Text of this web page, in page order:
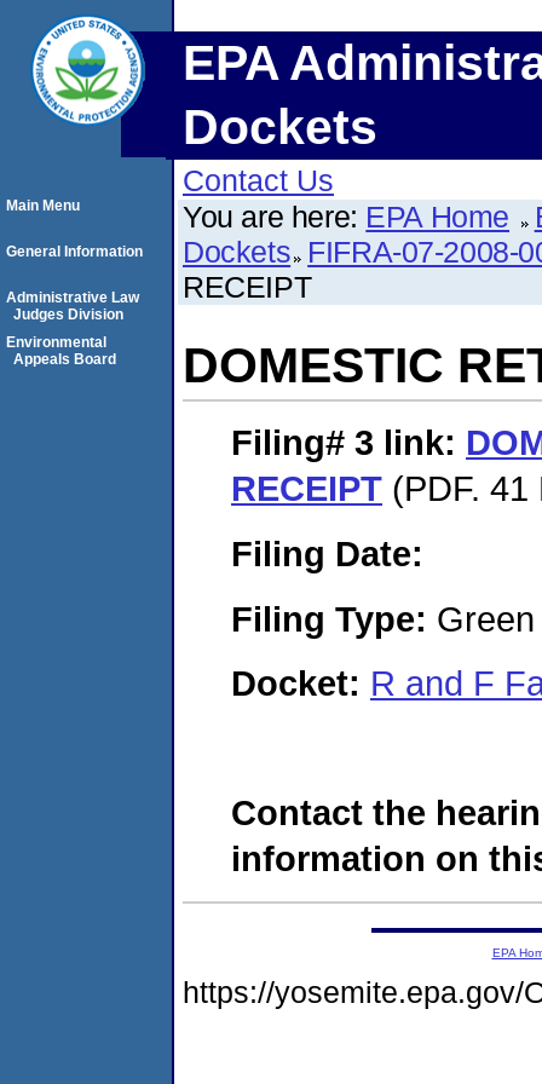
EPA
Dockets
Contact Us
You are here: EPA Home
Dockets FIFRA-07-2008-
RECEIPT
DOMESTIC
Filing# 3 link:
RECEIPT (PDF. 41
Filing Date:
Filing Type:
Docket: R and F
Contact the
information on
Main Menu
General Information
Administrative Law
Judges Division
Environmental
Appeals Board
EPA
https://yosemite.epa.gov/